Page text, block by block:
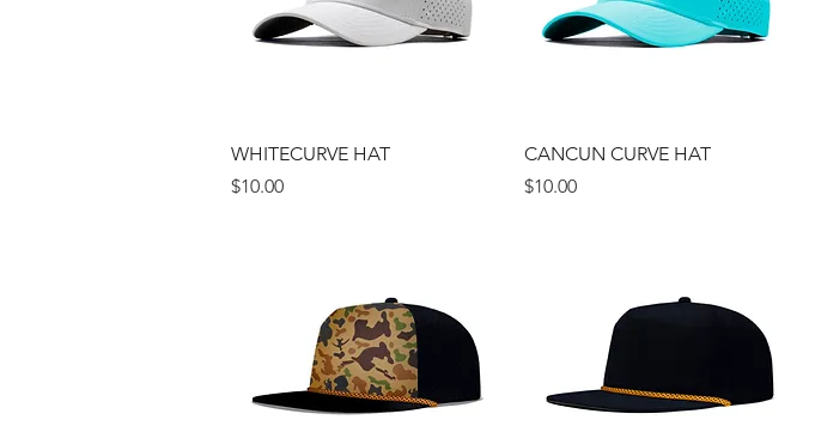
Quick View
WHITECURVE HAT
Price
$10.00
Quick View
CANCUN CURVE HAT
Price
$10.00